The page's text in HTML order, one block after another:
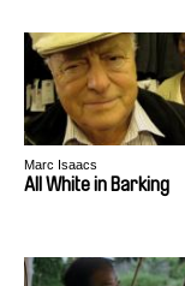
Marc Isaacs
All White in Barking